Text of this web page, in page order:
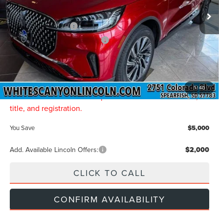
1/40
MSRP $68,735
Retail Customer Cash -$4,000
Summer Sales Event Bonus Cash -$1,000
Final Price $63,735
Doc Fee: $299
INTERNET PRICE: $64,034
Price includes all dealership fees. Does not include tax,
title, and registration.
You Save $5,000
Add. Available Lincoln Offers: $2,000
CLICK TO CALL
CONFIRM AVAILABILITY